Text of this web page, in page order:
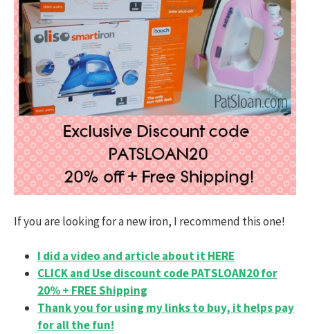
If you are looking for a new iron, I recommend this one!
I did a video and article about it HERE
CLICK and Use discount code PATSLOAN20 for
20% + FREE Shipping
Thank you for using my links to buy, it helps pay
for all the fun!